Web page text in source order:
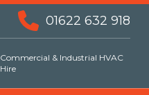
01622 632 918
Commercial & Industrial HVAC
Hire